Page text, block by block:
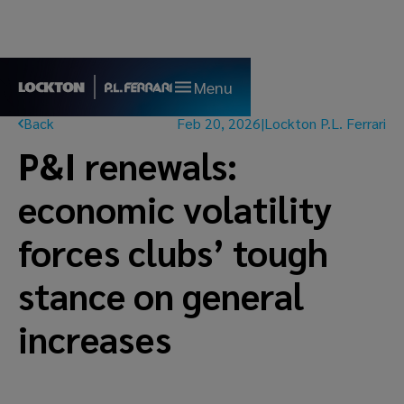
Menu
Back Feb 20, 2026|Lockton P.L. Ferrari
P&I renewals:
economic volatility
forces clubs’ tough
stance on general
increases